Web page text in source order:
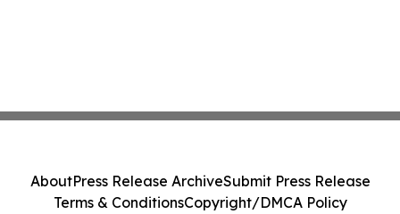
AboutPress Release ArchiveSubmit Press Release
Terms & ConditionsCopyright/DMCA Policy